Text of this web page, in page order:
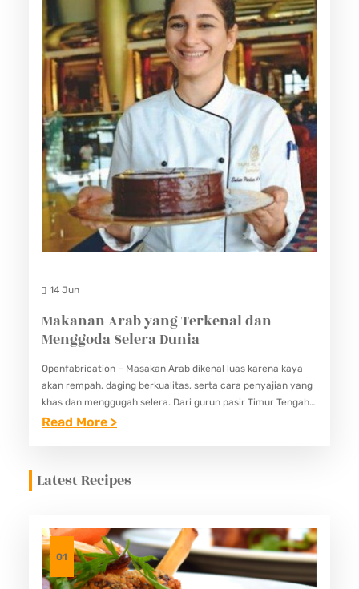
14 Jun
Makanan Arab yang Terkenal dan
Menggoda Selera Dunia
Openfabrication – Masakan Arab dikenal luas karena kaya
akan rempah, daging berkualitas, serta cara penyajian yang
khas dan menggugah selera. Dari gurun pasir Timur Tengah
hingga restoran mewah di kota-kota dunia, makanan Arab
Read More >:
K
N
A
N
Latest Recipes
01